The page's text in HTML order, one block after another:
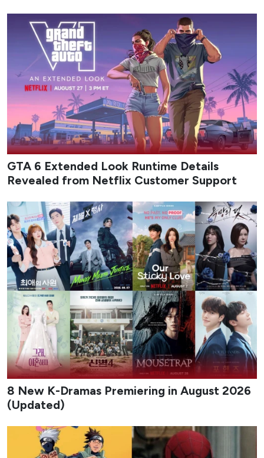
GTA 6 Extended Look Runtime Details
Revealed from Netflix Customer Support
8 New K-Dramas Premiering in August 2026
(Updated)